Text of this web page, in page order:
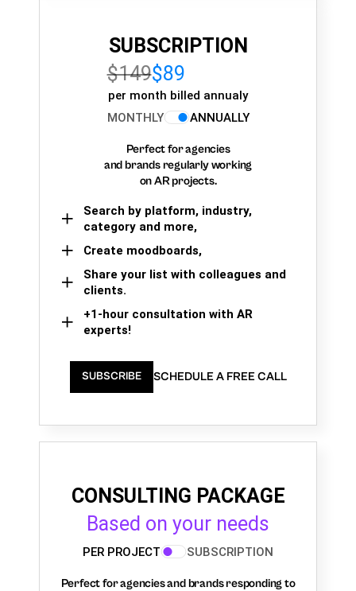
SUBSCRIPTION
$149$89
per month billed annualy
MONTHLY
ANNUALLY
Perfect for agencies
and brands regularly working
on AR projects.
Search by platform, industry,
category and more,
Create moodboards,
Share your list with colleagues and
clients.
+1-hour consultation with AR
experts!
SUBSCRIBE SCHEDULE A FREE CALL
CONSULTING PACKAGE
Based on your needs
PER PROJECT SUBSCRIPTION
Perfect for agencies and brands responding to